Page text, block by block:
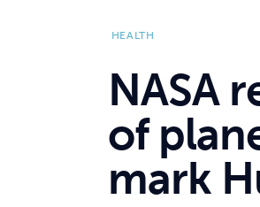
HEALTH
NASA
of
mark